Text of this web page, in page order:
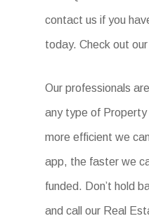
contact us if you
today. Check out
Our professionals
any type of
more efficient we
app, the faster we
funded. Don’t hold
and call our Real